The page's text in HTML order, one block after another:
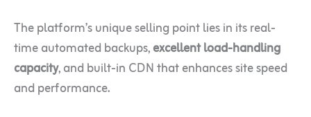
The platform’s unique selling point lies in its real-
time automated backups,excellent load-handling
capacity, and built-in CDN that enhances site speed
and performance.